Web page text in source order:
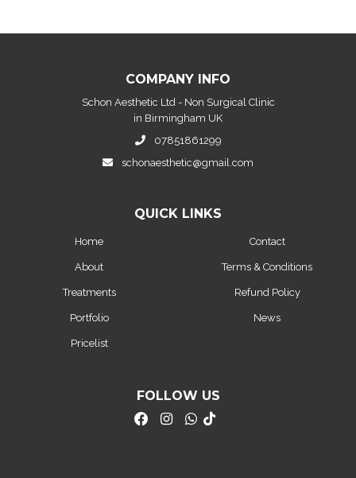
COMPANY INFO
Schon Aesthetic Ltd - Non Surgical Clinic
in Birmingham UK
07851861299
schonaesthetic@gmail.com
QUICK LINKS
Home
About
Treatments
Portfolio
Pricelist
Contact
Terms & Conditions
Refund Policy
News
FOLLOW US